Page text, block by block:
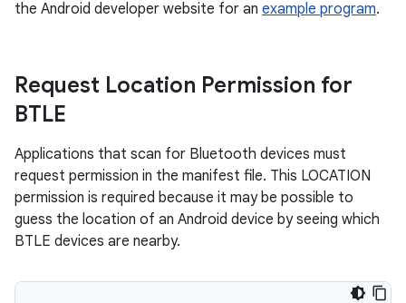
the Android developer website for an example program.
Request Location Permission for
BTLE
Applications that scan for Bluetooth devices must
request permission in the manifest file. This LOCATION
permission is required because it may be possible to
guess the location of an Android device by seeing which
BTLE devices are nearby.